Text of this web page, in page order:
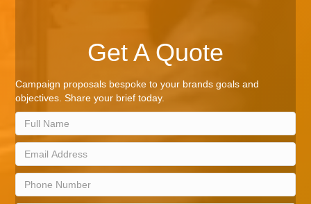
Get A Quote
Campaign proposals bespoke to your brands goals and
objectives. Share your brief today.